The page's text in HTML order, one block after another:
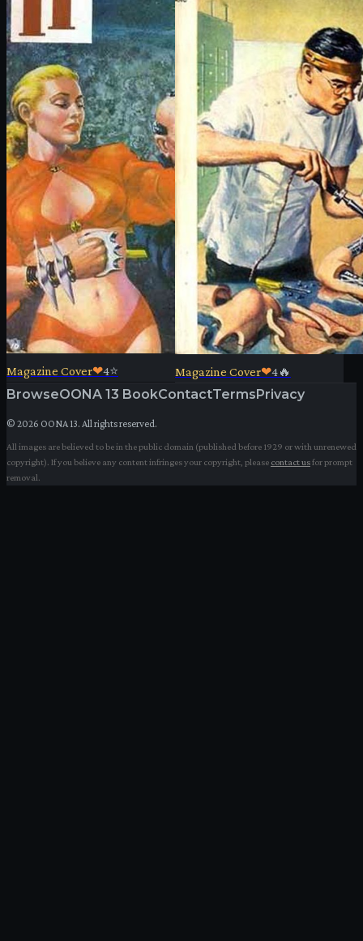
Magazine Cover❤4⭐ Magazine Cover❤4🔥
BrowseOONA 13 BookContactTermsPrivacy
© 2026 OONA 13. All rights reserved.
All images are believed to be in the public domain (published before 1929 or with unrenewed
copyright). If you believe any content infringes your copyright, please contact usfor prompt
removal.